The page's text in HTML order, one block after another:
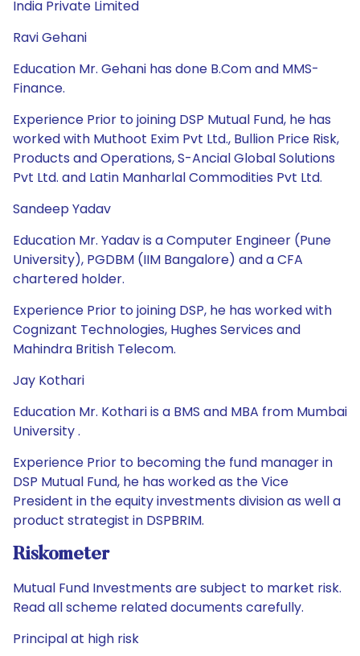
India Private Limited
Ravi Gehani
Education Mr. Gehani has done B.Com and MMS-
Finance.
Experience Prior to joining DSP Mutual Fund, he has
worked with Muthoot Exim Pvt Ltd., Bullion Price Risk,
Products and Operations, S-Ancial Global Solutions
Pvt Ltd. and Latin Manharlal Commodities Pvt Ltd.
Sandeep Yadav
Education Mr. Yadav is a Computer Engineer (Pune
University), PGDBM (IIM Bangalore) and a CFA
chartered holder.
Experience Prior to joining DSP, he has worked with
Cognizant Technologies, Hughes Services and
Mahindra British Telecom.
Jay Kothari
Education Mr. Kothari is a BMS and MBA from Mumbai
University .
Experience Prior to becoming the fund manager in
DSP Mutual Fund, he has worked as the Vice
President in the equity investments division as well a
product strategist in DSPBRIM.
Riskometer
Mutual Fund Investments are subject to market risk.
Read all scheme related documents carefully.
Principal at high risk